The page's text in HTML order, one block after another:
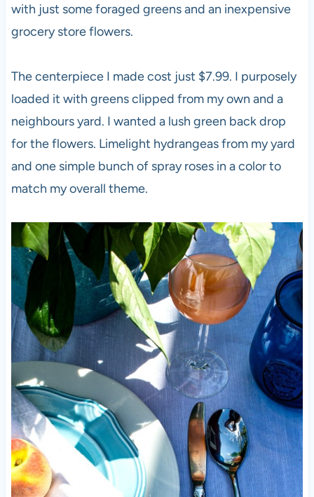
with just some foraged greens and an inexpensive
grocery store flowers.
The centerpiece I made cost just $7.99. I purposely
loaded it with greens clipped from my own and a
neighbours yard. I wanted a lush green back drop
for the flowers. Limelight hydrangeas from my yard
and one simple bunch of spray roses in a color to
match my overall theme.